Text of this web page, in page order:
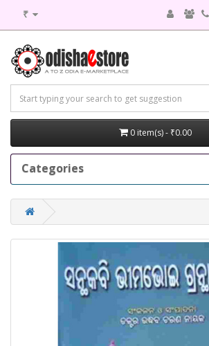
₹
0 item(s) - ₹0.00
Categories